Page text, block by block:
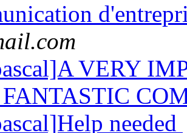
VERY
needed